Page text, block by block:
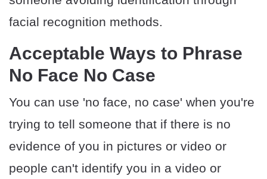
facial recognition methods.
Acceptable Ways to Phrase
No Face No Case
You can use 'no face, no case' when you're
trying to tell someone that if there is no
evidence of you in pictures or video or
people can't identify you in a video or